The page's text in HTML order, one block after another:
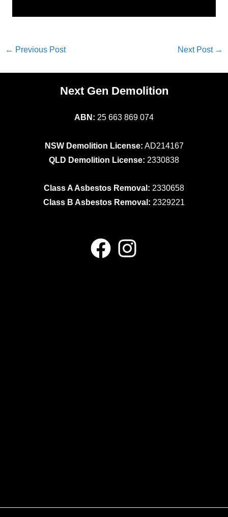
← Previous Post Next Post →
Next Gen Demolition
ABN: 25 663 869 074
NSW Demolition License: AD214167
QLD Demolition License: 2330838
Class A Asbestos Removal: 2330658
Class B Asbestos Removal: 2329221